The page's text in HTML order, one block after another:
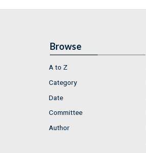
Browse
A to Z
Category
Date
Committee
Author